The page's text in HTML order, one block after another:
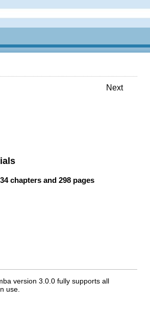
Next
34 chapters and 298 pages
version 3.0.0 fully supports all
use.